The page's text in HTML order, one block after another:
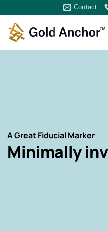
content
Contact
A Great Fiducial Marker
Minimally